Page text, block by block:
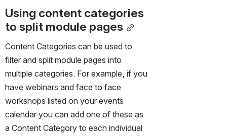
Using content categories
to split module pages
Content Categories can be used to
filter and split module pages into
multiple categories. For example, if you
have webinars and face to face
workshops listed on your events
calendar you can add one of these as
a Content Category to each individual